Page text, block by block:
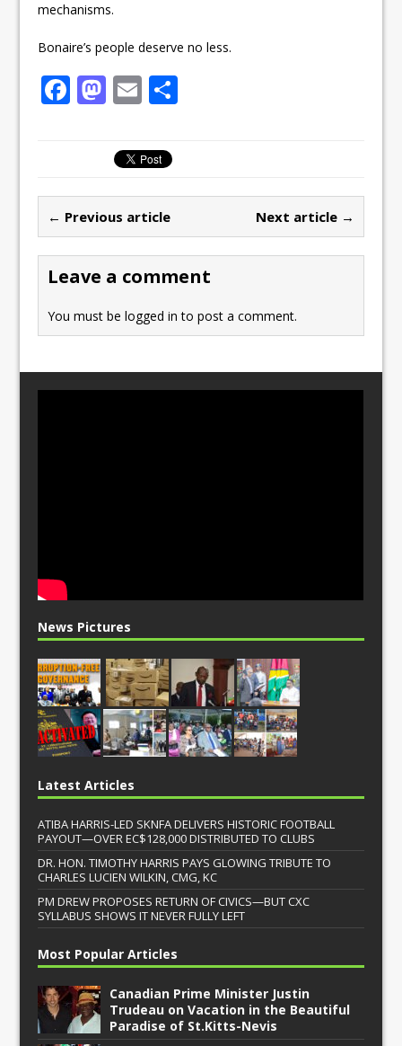
mechanisms.
Bonaire’s people deserve no less.
F
b
o
o
k
M
st
o
d
o
n
E
ai
l
← Previous article Next article →
Leave a comment
You must belogged in to post a comment.
News Pictures
Latest Articles
ATIBA HARRIS-LED SKNFA DELIVERS HISTORIC FOOTBALL
PAYOUT—OVER EC$128,000 DISTRIBUTED TO CLUBS
DR. HON. TIMOTHY HARRIS PAYS GLOWING TRIBUTE TO
CHARLES LUCIEN WILKIN, CMG, KC
PM DREW PROPOSES RETURN OF CIVICS—BUT CXC
SYLLABUS SHOWS IT NEVER FULLY LEFT
Most Popular Articles
Canadian Prime Minister Justin
Trudeau on Vacation in the Beautiful
Paradise of St.Kitts-Nevis